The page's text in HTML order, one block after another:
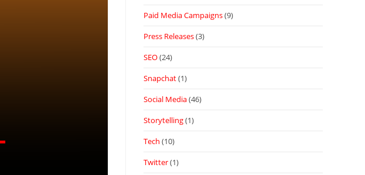
Paid Media Campaigns(9)
Press Releases(3)
SEO(24)
Snapchat(1)
Social Media(46)
Storytelling(1)
Tech (10)
Twitter(1)